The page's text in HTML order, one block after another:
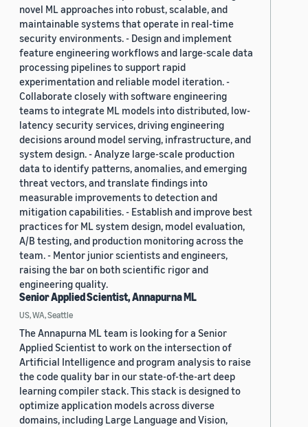
novel ML approaches into robust, scalable, and
maintainable systems that operate in real-time
security environments. - Design and implement
feature engineering workflows and large-scale data
processing pipelines to support rapid
experimentation and reliable model iteration. -
Collaborate closely with software engineering
teams to integrate ML models into distributed, low-
latency security services, driving engineering
decisions around model serving, infrastructure, and
system design. - Analyze large-scale production
data to identify patterns, anomalies, and emerging
threat vectors, and translate findings into
measurable improvements to detection and
mitigation capabilities. - Establish and improve best
practices for ML system design, model evaluation,
A/B testing, and production monitoring across the
team. - Mentor junior scientists and engineers,
raising the bar on both scientific rigor and
engineering quality.
Senior Applied Scientist, Annapurna ML
US, WA, Seattle
The Annapurna ML team is looking for a Senior
Applied Scientist to work on the intersection of
Artificial Intelligence and program analysis to raise
the code quality bar in our state-of-the-art deep
learning compiler stack. This stack is designed to
optimize application models across diverse
domains, including Large Language and Vision,